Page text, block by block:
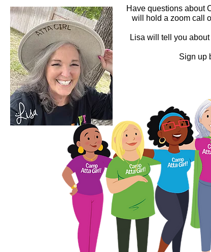
Have questions about
will hold a zoom call
Lisa will tell you
Sign up